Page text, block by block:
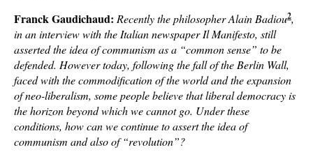
Franck Gaudichaud: Recently the philosopher Alain Badiou2,
in an interview with the Italian newspaper Il Manifesto, still
asserted the idea of communism as a “common sense” to be
defended. However today, following the fall of the Berlin Wall,
faced with the commodification of the world and the expansion
of neo-liberalism, some people believe that liberal democracy is
the horizon beyond which we cannot go. Under these
conditions, how can we continue to assert the idea of
communism and also of “revolution”?